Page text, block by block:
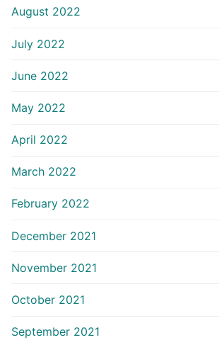
August 2022
July 2022
June 2022
May 2022
April 2022
March 2022
February 2022
December 2021
November 2021
October 2021
September 2021